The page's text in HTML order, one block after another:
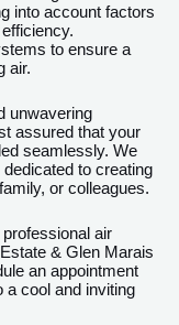
into account factors
to ensure a
air.
unwavering
assured that your
seamlessly. We
to creating
or colleagues.
air
& Glen Marais
an appointment
a cool and inviting